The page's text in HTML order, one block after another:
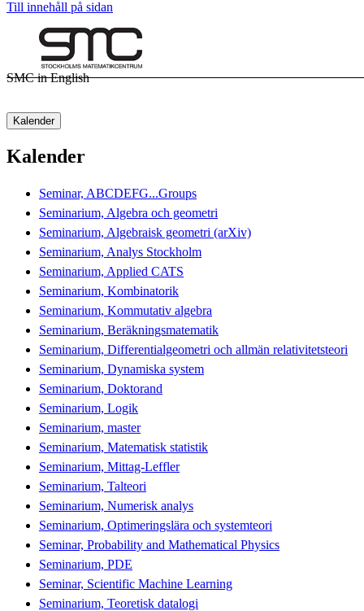
Till innehåll på sidan
SMC in English
Kalender
Kalender
Seminar, ABCDEFG...Groups
Seminarium, Algebra och geometri
Seminarium, Algebraisk geometri (arXiv)
Seminarium, Analys Stockholm
Seminarium, Applied CATS
Seminarium, Kombinatorik
Seminarium, Kommutativ algebra
Seminarium, Beräkningsmatematik
Seminarium, Differentialgeometri och allmän relativitetsteori
Seminarium, Dynamiska system
Seminarium, Doktorand
Seminarium, Logik
Seminarium, master
Seminarium, Matematisk statistik
Seminarium, Mittag-Leffler
Seminarium, Talteori
Seminarium, Numerisk analys
Seminarium, Optimeringslära och systemteori
Seminar, Probability and Mathematical Physics
Seminarium, PDE
Seminar, Scientific Machine Learning
Seminarium, Teoretisk datalogi